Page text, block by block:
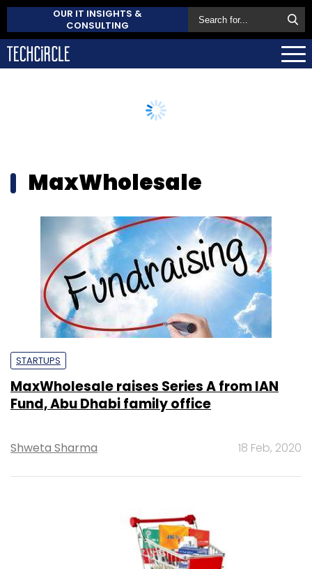
OUR IT INSIGHTS &
CONSULTING
MaxWholesale
STARTUPS
MaxWholesale raises Series A from IAN
Fund, Abu Dhabi family office
Shweta Sharma 18 Feb, 2020